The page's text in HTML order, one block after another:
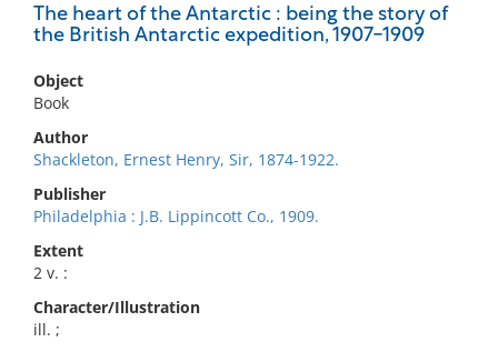
The heart of the Antarctic : being the story of
the British Antarctic expedition, 1907-1909
Object
Book
Author
Shackleton, Ernest Henry, Sir, 1874-1922.
Publisher
Philadelphia : J.B. Lippincott Co., 1909.
Extent
2 v. :
Character/Illustration
ill. ;